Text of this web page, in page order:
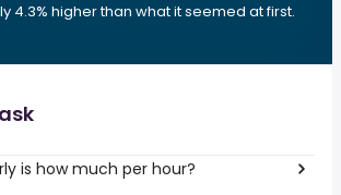
4.3% higher than what it seemed at first.
is how much per hour?